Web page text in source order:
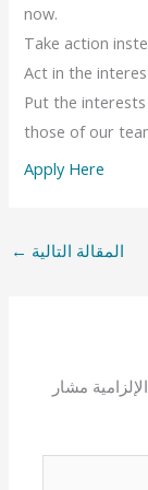
now.
Take action
Act in the
Put the
those of our
Apply Here
المقالة التالية ←
مشار